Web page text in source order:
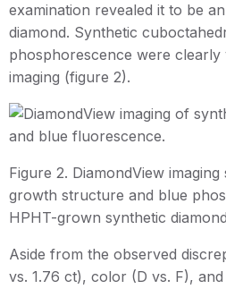
examination revealed it to be
diamond. Synthetic
phosphorescence were clearly
imaging (figure 2).
Figure 2. DiamondView
growth structure and blue
HPHT-grown synthetic
Aside from the observed
vs. 1.76 ct), color (D vs. F),